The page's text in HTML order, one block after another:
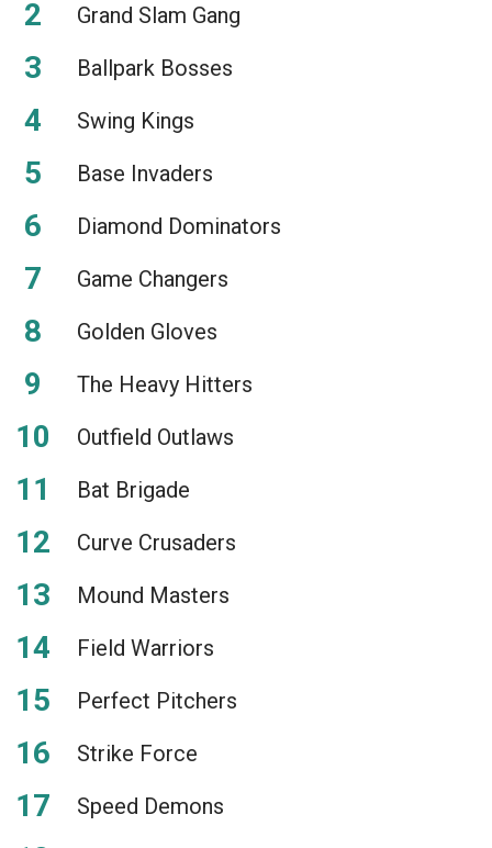
Grand Slam Gang
Ballpark Bosses
Swing Kings
Base Invaders
Diamond Dominators
Game Changers
Golden Gloves
The Heavy Hitters
Outfield Outlaws
Bat Brigade
Curve Crusaders
Mound Masters
Field Warriors
Perfect Pitchers
Strike Force
Speed Demons